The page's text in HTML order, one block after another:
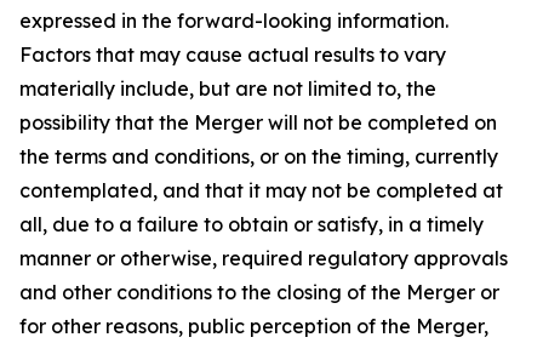
expressed in the forward-looking information.
Factors that may cause actual results to vary
materially include, but are not limited to, the
possibility that the Merger will not be completed on
the terms and conditions, or on the timing, currently
contemplated, and that it may not be completed at
all, due to a failure to obtain or satisfy, in a timely
manner or otherwise, required regulatory approvals
and other conditions to the closing of the Merger or
for other reasons, public perception of the Merger,